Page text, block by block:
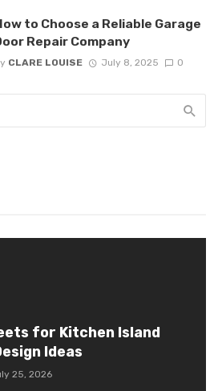
to Choose a Reliable Garage
Repair Company
CLARE LOUISE July 8, 2025 0
for Kitchen Island
Ideas
25, 2026